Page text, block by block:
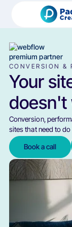
CONVERSION &
Your
doesn't
Conversion,
sites that need to
Book a call